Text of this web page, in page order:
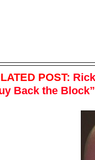
POST:
Back the Block”